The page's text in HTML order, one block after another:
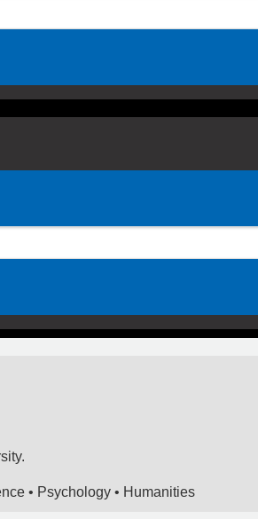
• Psychology • Humanities